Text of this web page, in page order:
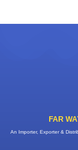
FAR
An Importer, Exporter &